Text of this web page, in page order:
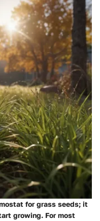
for grass seeds; it
growing. For most